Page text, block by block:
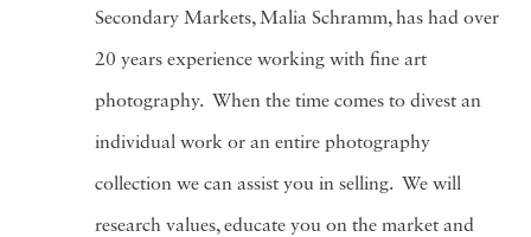
Secondary Markets, Malia Schramm, has had over
20 years experience working with fine art
photography. When the time comes to divest an
individual work or an entire photography
collection we can assist you in selling. We will
research values, educate you on the market and